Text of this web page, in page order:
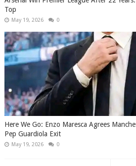
Top
May 19, 2026 0
Here We Go: Enzo Maresca Agrees
Pep Guardiola Exit
May 19, 2026 0